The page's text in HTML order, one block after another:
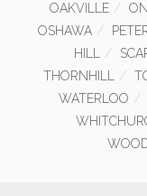
OAKVILLE
OSHAWA
HILL
THORNHILL
WATERLOO